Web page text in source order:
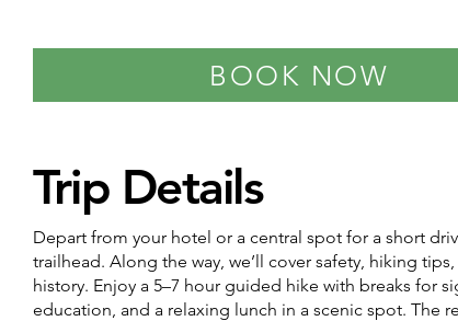
BOOK NOW
Trip Details
Depart from your hotel or a central spot for a short
trailhead. Along the way, we’ll cover safety, hiking
history. Enjoy a 5–7 hour guided hike with breaks for
education, and a relaxing lunch in a scenic spot. The